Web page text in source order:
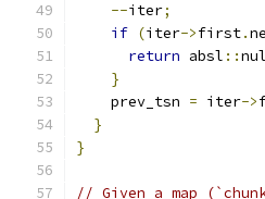
--iter;
if (iter->first.
return absl ::
}
    prev_tsn
= iter->
}
}
// Given a map